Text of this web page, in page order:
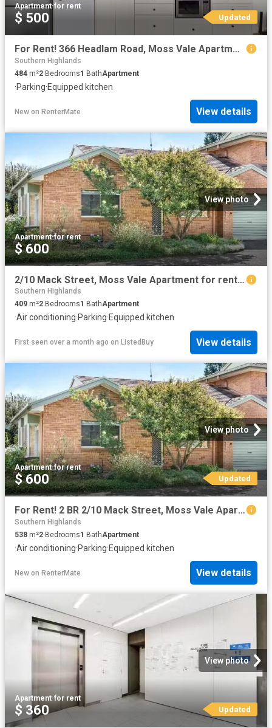
Apartment·for rent
$ 500 Updated
For Rent! 366 Headlam Road, Moss Vale Apartment for rent List.
Southern Highlands
484 m²2 Bedrooms1 BathApartment
·Parking·Equipped kitchen
New on RenterMate View details
View photo
Apartment·for rent
$ 600
2/10 Mack Street, Moss Vale Apartment for rent Listed by Kati.
Southern Highlands
409 m²2 Bedrooms1 BathApartment
·Air conditioning·Parking·Equipped kitchen
First seen over a month ago on ListedBuy View details
View photo
Apartment·for rent
$ 600 Updated
For Rent! 2 BR 2/10 Mack Street, Moss Vale Apartment for rent.
Southern Highlands
538 m²2 Bedrooms1 BathApartment
·Air conditioning·Parking·Equipped kitchen
New on RenterMate View details
View photo
Apartment·for rent
$ 360 Updated